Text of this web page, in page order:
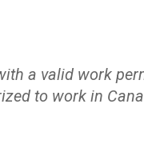
a valid work
to work in